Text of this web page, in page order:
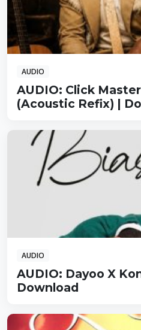
AUDIO
AUDIO: Click
(Acoustic Refix) |
AUDIO
AUDIO: Dayoo X
Download